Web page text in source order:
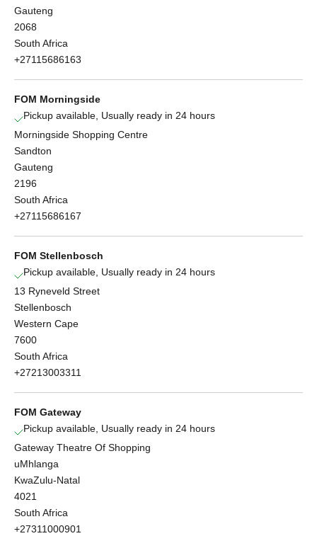
Gauteng
2068
South Africa
+27115686163
FOM Morningside
Pickup available, Usually ready in 24 hours
Morningside Shopping Centre
Sandton
Gauteng
2196
South Africa
+27115686167
FOM Stellenbosch
Pickup available, Usually ready in 24 hours
13 Ryneveld Street
Stellenbosch
Western Cape
7600
South Africa
+27213003311
FOM Gateway
Pickup available, Usually ready in 24 hours
Gateway Theatre Of Shopping
uMhlanga
KwaZulu-Natal
4021
South Africa
+27311000901